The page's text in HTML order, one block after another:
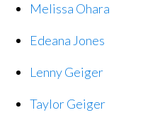
Melissa Ohara
Edeana Jones
Lenny Geiger
Taylor Geiger